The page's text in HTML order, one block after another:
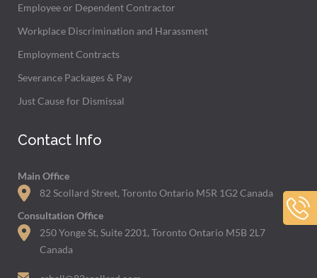
Employee or Dependent Contractor
Workplace Discrimination and Harassment
Employment Contracts
Severance Packages & Pay
Just Cause for Dismissal
Contact Info
Main Office
82 Scollard Street, Toronto Ontario M5R 1G2 Canada
Consultation Office
250 Yonge St, Suite 2201, Toronto Ontario M5B 2L7
Canada